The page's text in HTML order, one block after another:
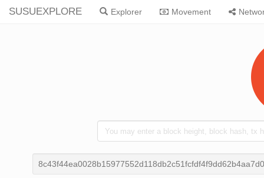
SUSUEXPLORE Explorer Movement